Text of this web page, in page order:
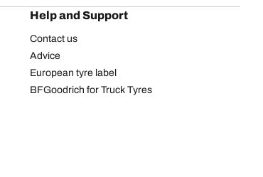
Help and Support
Contact us
Advice
European tyre label
BFGoodrich for Truck Tyres